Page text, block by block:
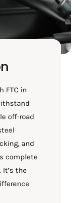
FTC in
off-road
and
complete
the